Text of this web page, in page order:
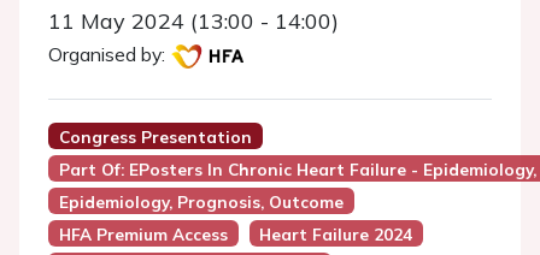
11 May 2024 (13:00 - 14:00)
Organised by:
Congress Presentation
Part Of: EPosters In Chronic Heart Failure -
Epidemiology, Prognosis, Outcome
HFA Premium Access
Heart Failure 2024